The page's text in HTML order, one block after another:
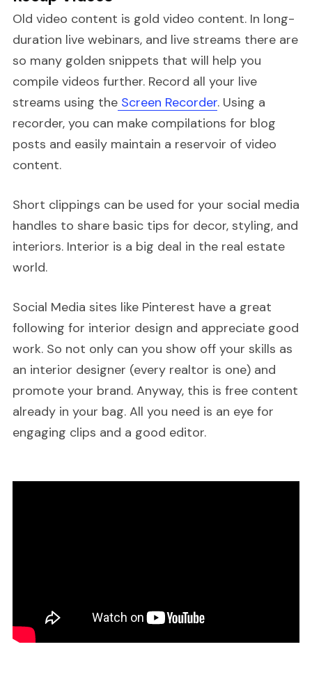
Old video content is gold video content. In long-
duration live webinars, and live streams there are
so many golden snippets that will help you
compile videos further. Record all your live
streams using theScreen Recorder. Using a
recorder, you can make compilations for blog
posts and easily maintain a reservoir of video
content.
Short clippings can be used for your social media
handles to share basic tips for decor, styling, and
interiors. Interior is a big deal in the real estate
world.
Social Media sites like Pinterest have a great
following for interior design and appreciate good
work. So not only can you show off your skills as
an interior designer (every realtor is one) and
promote your brand. Anyway, this is free content
already in your bag. All you need is an eye for
engaging clips and a good editor.